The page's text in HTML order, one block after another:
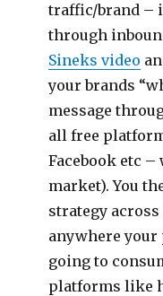
traffic/brand –
through
Sineks video
your brands
message
all free
Facebook etc
market). You
strategy
anywhere
going to
platforms like